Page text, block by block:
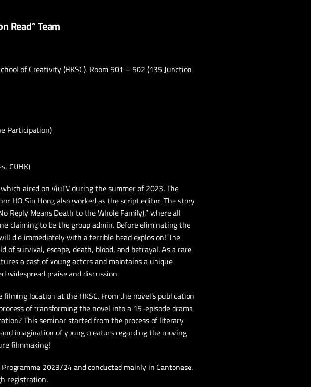
Read” Team
of Creativity (HKSC), Room 501 – 502 (135 Junction
Participation)
CUHK)
aired on ViuTV during the summer of 2023. The
HO Siu Hong also worked as the script editor. The story
Reply Means Death to the Whole Family),” where all
claiming to be the group admin. Before eliminating the
die immediately with a terrible head explosion! The
survival, escape, death, blood, and betrayal. As a rare
a cast of young actors and maintains a unique
widespread praise and discussion.
location at the HKSC. From the novel’s publication
of transforming the novel into a 15-episode drama
This seminar started from the process of literary
imagination of young creators regarding the moving
filmmaking!
2023/24 and conducted mainly in Cantonese.
registration.